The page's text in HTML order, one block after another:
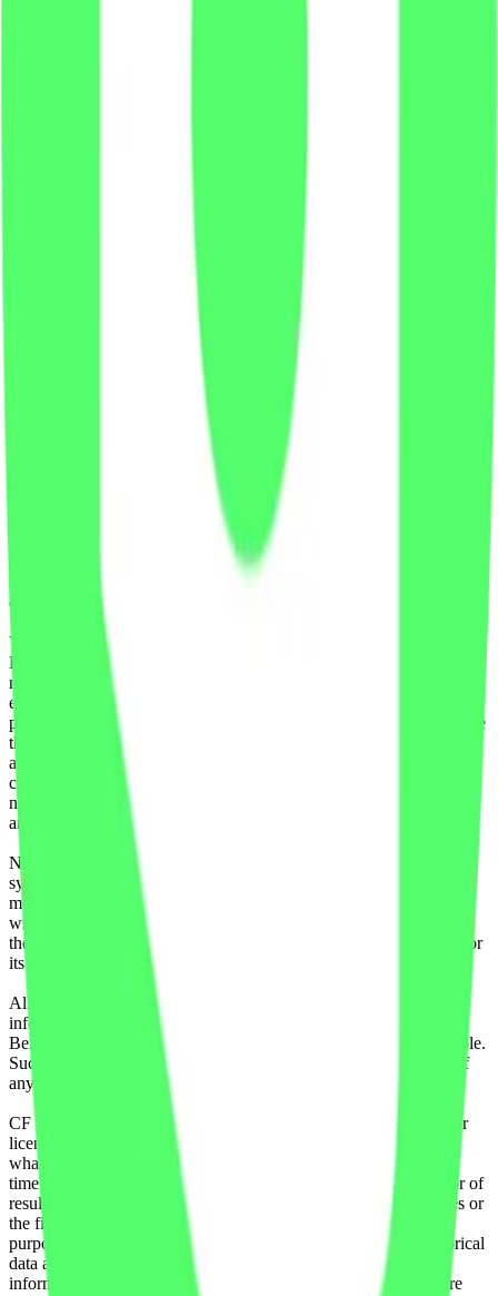
CF Benchmarks Ltd (“CF Benchmarks”), a company registered in
England and Wales with company number 11654816 and authorised
and regulated by the Financial Conduct Authority. Information about
us can be found on the Financial Services Register (register number
Registered Office: 6th Floor One London Wall, London, United
You agree not to, and have no rights to, use the CF Benchmarks
Data to create, calculate, issue, settle, maintain, support or develop
any financial instruments (including but, without limitation exchange
traded products, certificates, warrants, contracts for difference,
swaps, binary options, structured products), indices, products,
services (including but without limitation, portfolio management
services, pre- and post-trade risk management services, or valuation
services) or any other derivative works without the express written
consent of CF Benchmarrks.
You agree not to analyze, reverse-engineer or disassemble any CF
Benchmarks data and not to insert any code or product to
manipulate the Website content in any way that affects any user’s
experience. Unless CF Benchmarks gives you prior written
permission, use of any Web browsers (other than generally available
third-party browsers), engines, scripts, software, spiders, robots,
avatars, agents, tools or other devices or mechanisms (such as
crawlers, browser plug-ins and add-ons, or other technology) to
navigate, access, copy in bulk, retrieve, harvest, index, search or
analyse any portion of the Website is strictly prohibited.
No part of this information may be reproduced, stored in a retrieval
system or transmitted in any form or by any means, electronic,
mechanical, photocopying, recording or otherwise, without prior
written permission of CF Benchmarks Ltd. Use and distribution of
the CF Benchmarks data requires a license from CF Benchmarks or
its authorized licensing agents.
All information is provided for information purposes only. All
information and data contained on this website is obtained by CF
Benchmarks, from sources believed by it to be accurate and reliable.
Such information and data is provided "as is" without warranty of
any kind.
CF Benchmarks, nor its directors, officers, employees, partners or
licensors make any claim, prediction, warranty or representation
whatsoever, expressly or implied, either as to the accuracy,
timeliness, completeness or merchantability of any information or of
results to be obtained from the use of the CF Benchmarks indices or
the fitness or suitability of the same indices for any particular
purpose to which they might be put. Any representation of historical
data accessible through CF Benchmarks indices is provided for
information purposes only and is not a reliable indicator of future